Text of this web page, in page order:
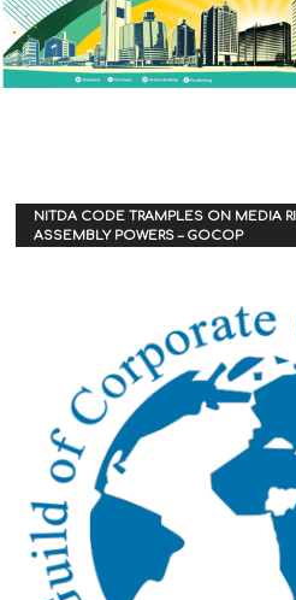
NITDA CODE TRAMPLES ON MEDIA
ASSEMBLY POWERS – GOCOP